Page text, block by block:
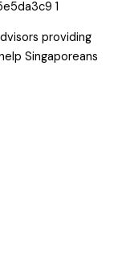
providing
Singaporeans